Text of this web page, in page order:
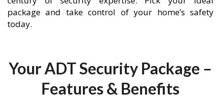
package and take control of your home’s safety
today.
Your ADT Security Package –
Features & Benefits